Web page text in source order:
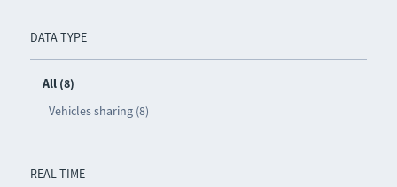
DATA TYPE
All (8)
Vehicles sharing (8)
REAL TIME